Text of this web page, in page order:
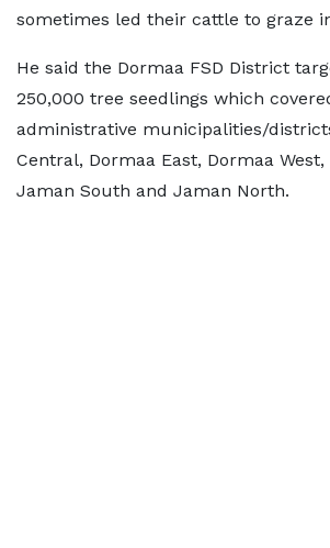
sometimes led their cattle to graze
He said the Dormaa FSD District
250,000 tree seedlings which
administrative municipalities/
Central, Dormaa East, Dormaa
Jaman South and Jaman North.